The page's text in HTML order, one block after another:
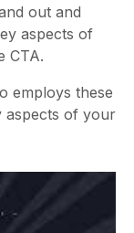
out and
aspects of
CTA.
employs these
aspects of your